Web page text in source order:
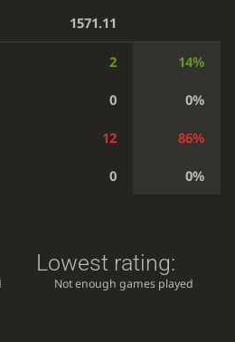
1571.11
2 14%
0 0%
12 86%
0 0%
Lowest rating:
Not enough games played